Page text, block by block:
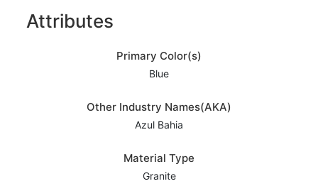
Attributes
Primary Color(s)
Blue
Other Industry Names(AKA)
Azul Bahia
Material Type
Granite